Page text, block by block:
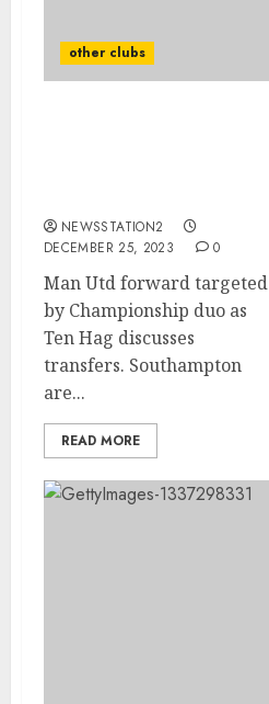
other clubs
NEWSSTATION2
DECEMBER 25, 2023
0
Man Utd forward targeted
by Championship duo as
Ten Hag discusses
transfers. Southampton
are...
READ MORE